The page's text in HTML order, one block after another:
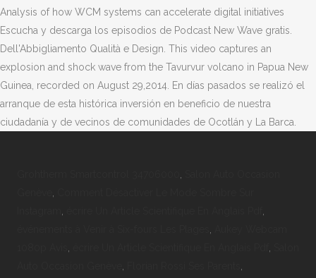
Analysis of how WCM systems can accelerate digital initiatives
Escucha y descarga los episodios de Podcast New Wave gratis.
Dell'Abbigliamento Qualità e Design. This video captures an
explosion and shock wave from the Tavurvur volcano in Papua New
Guinea, recorded on August 29,2014. En días pasados se realizó el
arranque de esta histórica inversión en beneficio de nuestra
ciudadanía y de vecinos de comunidades de Ocotlán y La Barca.